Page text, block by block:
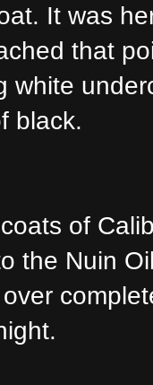
It was
that
white
black.
of
the Nuin